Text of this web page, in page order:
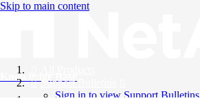
Skip to main content
Knowledge Base
Support Bulletins
Sign in to view Support Bulletins